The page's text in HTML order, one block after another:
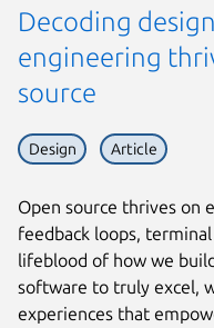
Decoding
engineering
source
Design Article
Open source thrives on
feedback loops,
lifeblood of how we
software to truly excel,
experiences that